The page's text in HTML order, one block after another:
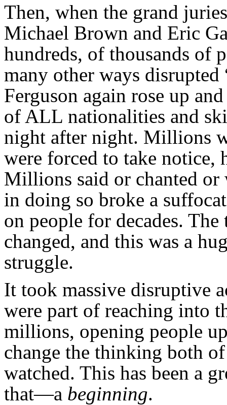
Then, when the grand
Michael Brown and Eric
hundreds, of thousands of
many other ways disrupted
Ferguson again rose up
of ALL nationalities and
night after night. Millions
were forced to take notice,
Millions said or chanted or
in doing so broke a
on people for decades.
changed, and this was a
struggle.
It took massive disruptive
were part of reaching into
millions, opening people
change the thinking both
watched. This has been a
that—a beginning.